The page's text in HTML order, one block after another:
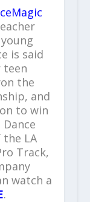
is said
teen
the
and
to win
the LA
Track,
watch a
.